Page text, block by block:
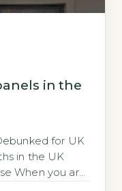
in the
for UK
in the UK
When you are